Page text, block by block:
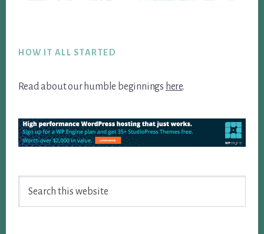
HOW IT ALL STARTED
Read about our humble beginnings here.